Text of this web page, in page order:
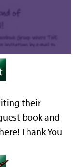
their
book and
Thank You